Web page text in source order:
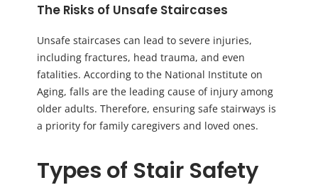
The Risks of Unsafe Staircases
Unsafe staircases can lead to severe injuries,
including fractures, head trauma, and even
fatalities. According to the National Institute on
Aging, falls are the leading cause of injury among
older adults. Therefore, ensuring safe stairways is
a priority for family caregivers and loved ones.
Types of Stair Safety